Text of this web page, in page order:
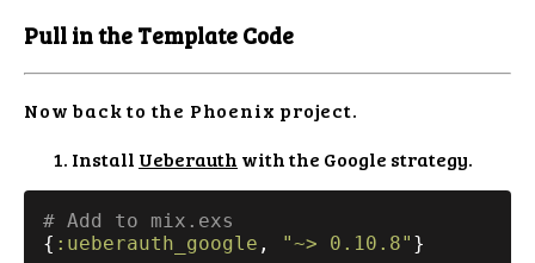
Pull in the Template Code
Now back to the Phoenix project.
Install Ueberauth with the Google strategy.
# Add to mix.exs
{ :ueberauth_google , "~> 0.10.8"